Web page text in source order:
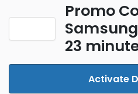
Promo
23
Activate